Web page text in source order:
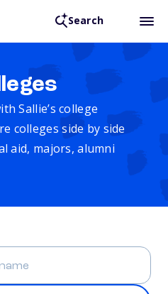
Search
Sallie’s college
colleges side by side
aid, majors, alumni